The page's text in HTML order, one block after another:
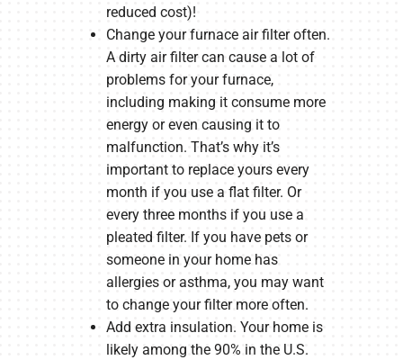
reduced cost)!
Change your furnace air filter often.
A dirty air filter can cause a lot of
problems for your furnace,
including making it consume more
energy or even causing it to
malfunction. That’s why it’s
important to replace yours every
month if you use a flat filter. Or
every three months if you use a
pleated filter. If you have pets or
someone in your home has
allergies or asthma, you may want
to change your filter more often.
Add extra insulation. Your home is
likely among the 90% in the U.S.